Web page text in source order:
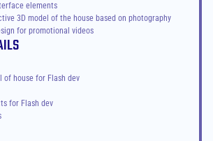
elements
3D model of the house based on photography
for promotional videos
of house for Flash dev
for Flash dev